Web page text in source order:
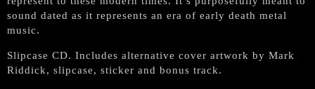
sound dated as it represents an era of early death metal
music.
Slipcase CD. Includes alternative cover artwork by Mark
Riddick, slipcase, sticker and bonus track.